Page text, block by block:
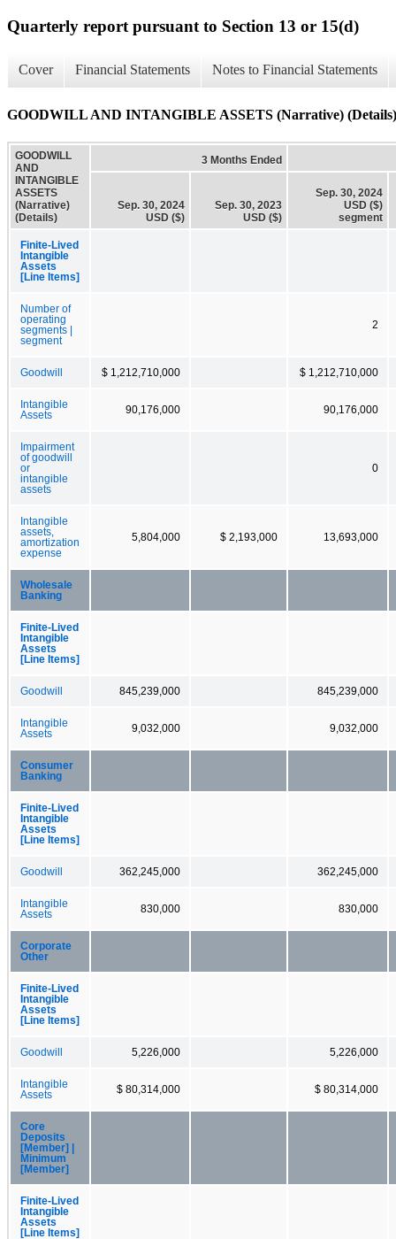
Quarterly report pursuant to Section 13 or 15(d)
Cover Financial Statements Notes to Financial Statements
GOODWILL AND INTANGIBLE ASSETS (Narrative) (Details)
GOODWILL
AND
INTANGIBLE
ASSETS
(Narrative)
(Details)
3 Months Ended
Sep. 30, 2024
USD ($)
Sep. 30, 2023
USD ($)
Sep. 30, 2024
USD ($)
segment
Finite-Lived
Intangible
Assets
[Line Items]
Number of
operating
segments |
segment
2
Goodwill $ 1,212,710,000 $ 1,212,710,000
Intangible
Assets
90,176,000 90,176,000
Impairment
of goodwill
or
intangible
assets
0
Intangible
assets,
amortization
expense
5,804,000 $ 2,193,000 13,693,000
Wholesale
Banking
Finite-Lived
Intangible
Assets
[Line Items]
Goodwill 845,239,000 845,239,000
Intangible
Assets
9,032,000 9,032,000
Consumer
Banking
Finite-Lived
Intangible
Assets
[Line Items]
Goodwill 362,245,000 362,245,000
Intangible
Assets
830,000 830,000
Corporate
Other
Finite-Lived
Intangible
Assets
[Line Items]
Goodwill 5,226,000 5,226,000
Intangible
Assets
$ 80,314,000 $ 80,314,000
Core
Deposits
[Member] |
Minimum
[Member]
Finite-Lived
Intangible
Assets
[Line Items]